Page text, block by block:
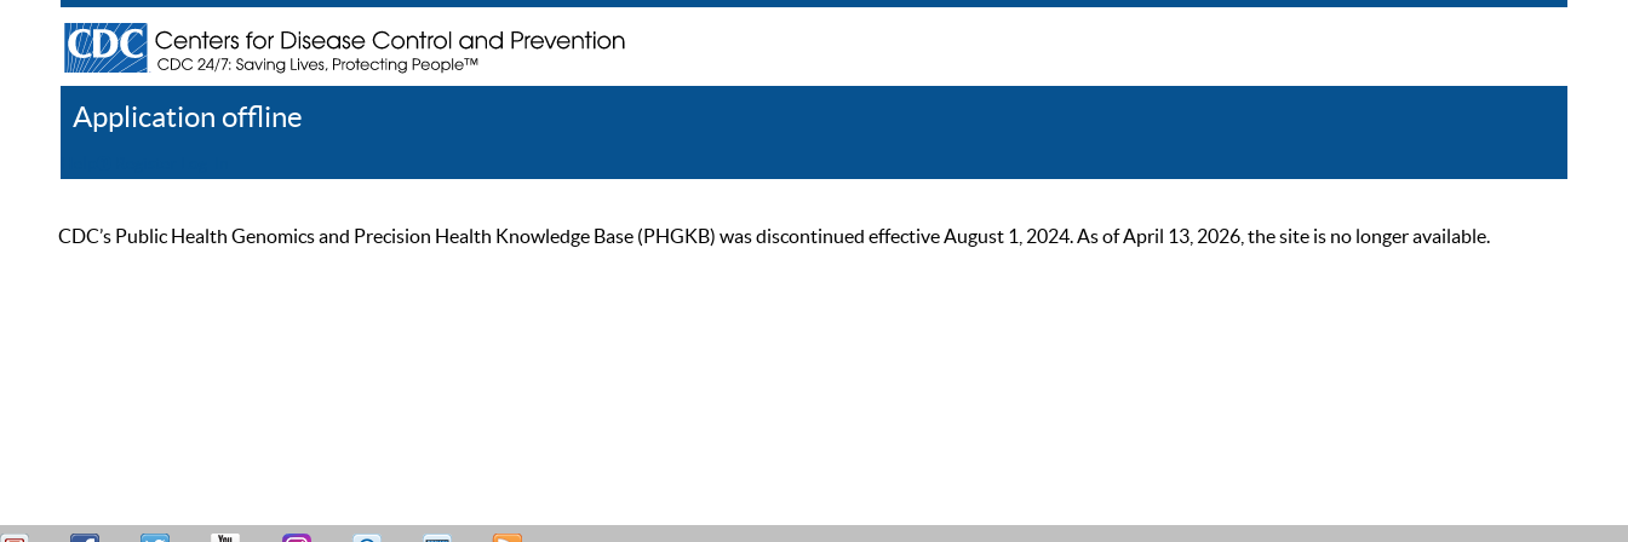
Application offline
CDC’s Public Health Genomics and Precision Health Knowledge Base (PHGKB) was discontinued effective August 1, 2024. As of April 13, 2026, the site is no longer available.